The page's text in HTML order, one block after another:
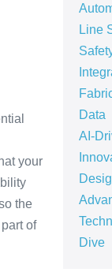
your
the
of
Line
Data
AI-
Dive